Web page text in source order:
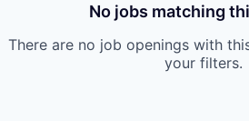
No jobs matching
There are no job openings with
your filters.